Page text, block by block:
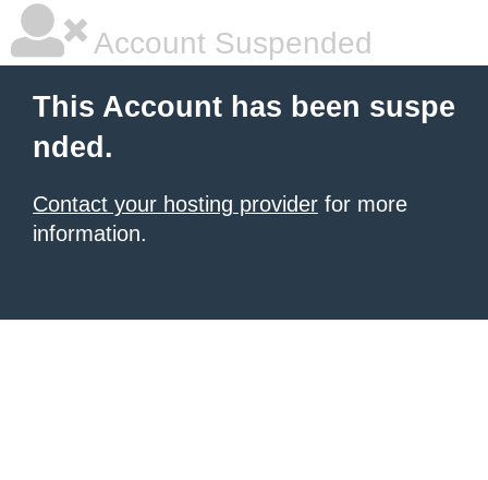
Account Suspended
This Account has been suspe
nded.
Contact your hosting provider for more
information.